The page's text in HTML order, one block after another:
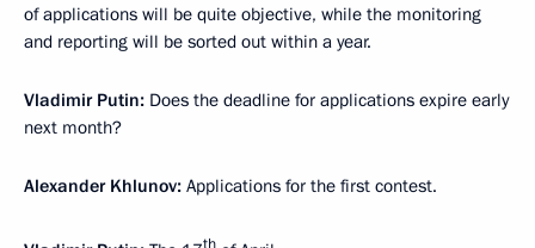
of applications will be quite objective, while the monitoring
and reporting will be sorted out within a year.
Vladimir Putin: Does the deadline for applications expire early
next month?
Alexander Khlunov: Applications for the first contest.